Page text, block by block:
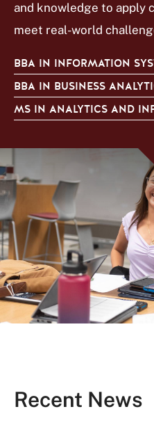
and knowledge to apply
meet real-world
BBA IN INFORMATION
BBA IN BUSINESS
MS IN ANALYTICS AND
Recent News